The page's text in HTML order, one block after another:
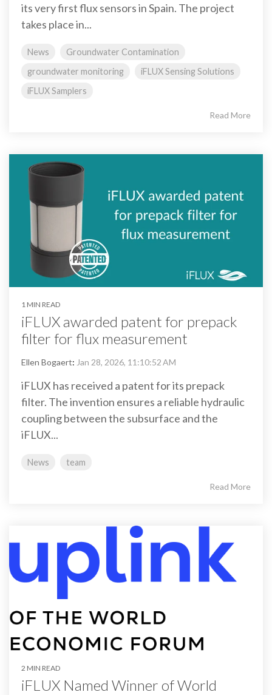
its very first flux sensors in Spain. The project
takes place in...
News
Groundwater Contamination
groundwater monitoring
iFLUX Sensing Solutions
iFLUX Samplers
Read More
1 MIN READ
iFLUX awarded patent for prepack
filter for flux measurement
Ellen Bogaert: Jan 28, 2026, 11:10:52 AM
iFLUX has received a patent for its prepack
filter. The invention ensures a reliable hydraulic
coupling between the subsurface and the
iFLUX...
News team
Read More
2 MIN READ
iFLUX Named Winner of World